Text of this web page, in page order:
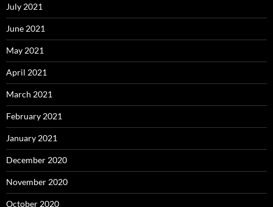
July 2021
June 2021
May 2021
April 2021
March 2021
February 2021
January 2021
December 2020
November 2020
October 2020